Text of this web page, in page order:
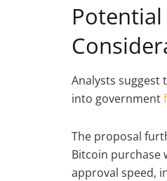
Analysts suggest
into government
The proposal
Bitcoin purchase
approval speed,